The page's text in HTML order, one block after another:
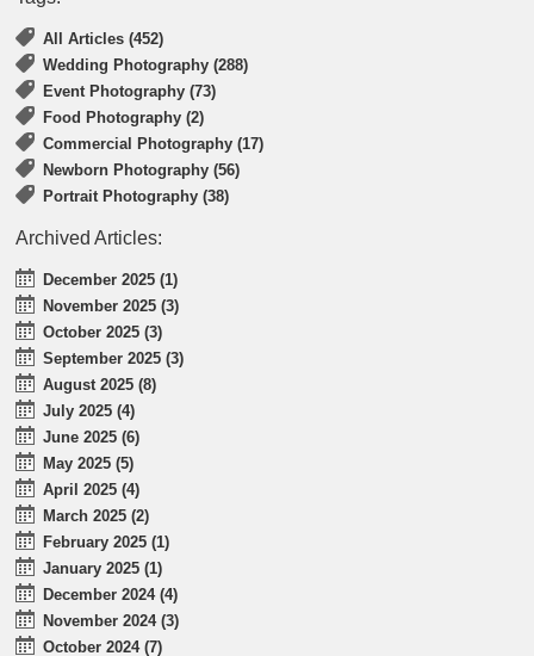
All Articles (452)
Wedding Photography (288)
Event Photography (73)
Food Photography (2)
Commercial Photography (17)
Newborn Photography (56)
Portrait Photography (38)
Archived Articles:
December 2025 (1)
November 2025 (3)
October 2025 (3)
September 2025 (3)
August 2025 (8)
July 2025 (4)
June 2025 (6)
May 2025 (5)
April 2025 (4)
March 2025 (2)
February 2025 (1)
January 2025 (1)
December 2024 (4)
November 2024 (3)
October 2024 (7)